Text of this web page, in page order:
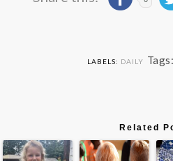
LABELS: DAILY Tags:
Related